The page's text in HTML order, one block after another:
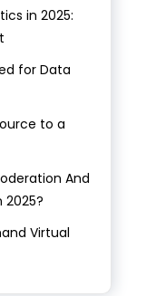
in 2025:
for Data
to a
And
Virtual